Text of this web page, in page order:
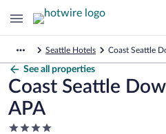
Seattle Hotels Coast Seattle
See all properties
Coast Seattle
APA
4.0